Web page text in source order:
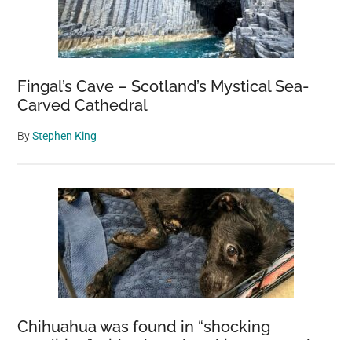
Fingal’s Cave – Scotland’s Mystical Sea-
Carved Cathedral
ByStephen King
Chihuahua was found in “shocking